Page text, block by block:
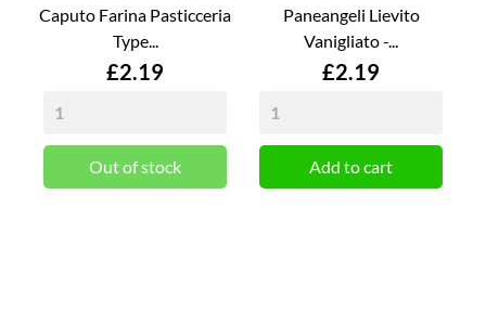
Caputo Farina Pasticceria
Type...
Price
£2.19
Out of stock
Paneangeli Lievito
Vanigliato -...
Price
£2.19
Add to cart